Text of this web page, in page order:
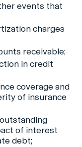
events that
charges
receivable;
in credit
coverage and
of insurance
of interest
debt;